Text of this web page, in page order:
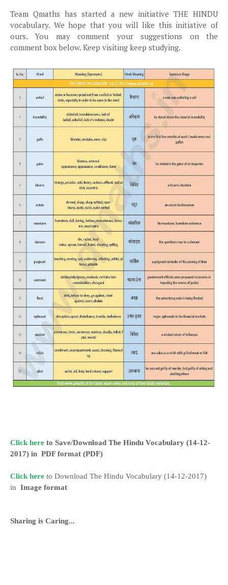
Team Qmaths has started a new initiative THE HINDU
vocabulary. We hope that you will like this initiative of
ours. You may comment your suggestions on the
comment box below. Keep visiting keep studying.
Click here to Save/Download The Hindu Vocabulary (14-12-
2017) in PDF format (PDF)
Click here to Download The Hindu Vocabulary (14-12-2017)
in Image format
Sharing is Caring...